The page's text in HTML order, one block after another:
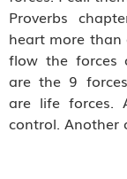
Proverbs
heart more
flow the forces
are the 9
are life forces.
control. Another